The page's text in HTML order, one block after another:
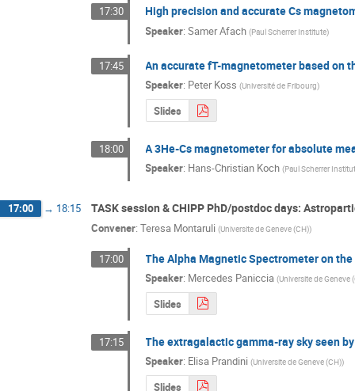
17:30 High precision and accurate Cs
Speaker:Samer Afach (Paul Scherrer Institute)
17:45 An accurate fT-magnetometer based on
Speaker: Peter Koss (Université de Fribourg)
Slides
18:00 A 3He-Cs magnetometer for absolute
Speaker: Hans-Christian Koch (Paul Scherrer
17:00 → 18:15 TASK session & CHIPP PhD/postdoc days:
Convener: Teresa Montaruli (Universite de Geneve (CH))
17:00 The Alpha Magnetic Spectrometer on
Speaker: Mercedes Paniccia (Universite de Geneve
Slides
17:15 The extragalactic gamma-ray sky seen
Speaker: Elisa Prandini (Universite de Geneve (CH))
Slides